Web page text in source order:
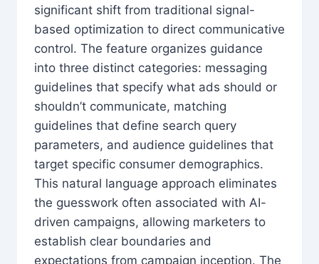
significant shift from traditional signal-
based optimization to direct communicative
control. The feature organizes guidance
into three distinct categories: messaging
guidelines that specify what ads should or
shouldn’t communicate, matching
guidelines that define search query
parameters, and audience guidelines that
target specific consumer demographics.
This natural language approach eliminates
the guesswork often associated with AI-
driven campaigns, allowing marketers to
establish clear boundaries and
expectations from campaign inception. The